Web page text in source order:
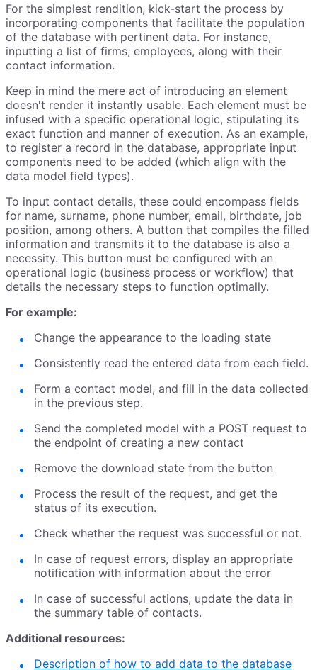
For the simplest rendition, kick-start the process by
incorporating components that facilitate the population
of the database with pertinent data. For instance,
inputting a list of firms, employees, along with their
contact information.
Keep in mind the mere act of introducing an element
doesn't render it instantly usable. Each element must be
infused with a specific operational logic, stipulating its
exact function and manner of execution. As an example,
to register a record in the database, appropriate input
components need to be added (which align with the
data model field types).
To input contact details, these could encompass fields
for name, surname, phone number, email, birthdate, job
position, among others. A button that compiles the filled
information and transmits it to the database is also a
necessity. This button must be configured with an
operational logic (business process or workflow) that
details the necessary steps to function optimally.
For example:
Change the appearance to the loading state
Consistently read the entered data from each field.
Form a contact model, and fill in the data collected
in the previous step.
Send the completed model with a POST request to
the endpoint of creating a new contact
Remove the download state from the button
Process the result of the request, and get the
status of its execution.
Check whether the request was successful or not.
In case of request errors, display an appropriate
notification with information about the error
In case of successful actions, update the data in
the summary table of contacts.
Additional resources:
Description of how to add data to the database